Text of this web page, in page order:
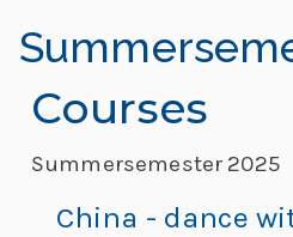
j
is
li
ä
Courses
Summersemester 2025
China - dance